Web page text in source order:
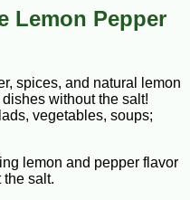
Lemon Pepper
spices, and natural lemon
without the salt!
vegetables, soups;
lemon and pepper flavor
salt.